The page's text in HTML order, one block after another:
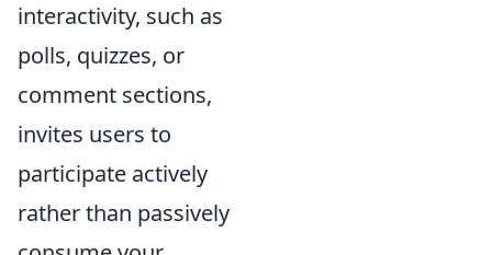
interactivity, such as
polls, quizzes, or
comment sections,
invites users to
participate actively
rather than passively